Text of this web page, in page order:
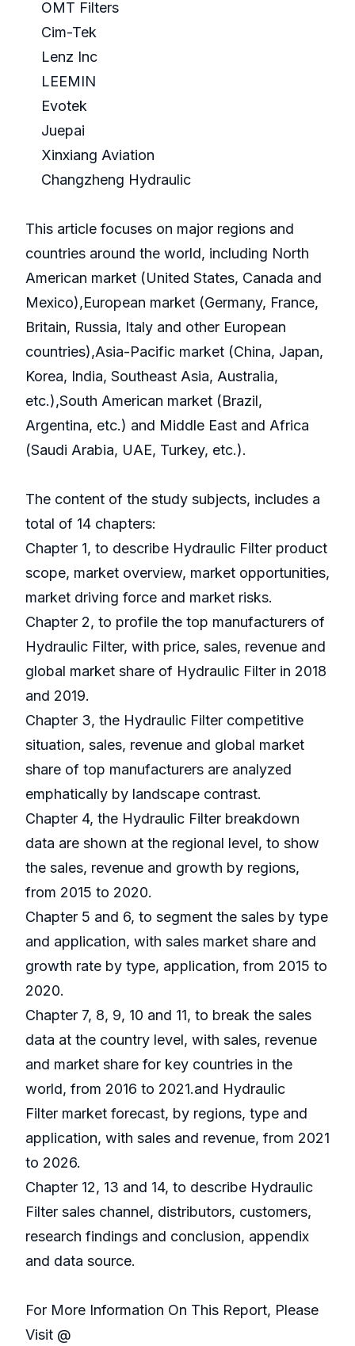
OMT Filters
Cim-Tek
Lenz Inc
LEEMIN
Evotek
Juepai
Xinxiang Aviation
Changzheng Hydraulic
This article focuses on major regions and
countries around the world, including North
American market (United States, Canada and
Mexico),European market (Germany, France,
Britain, Russia, Italy and other European
countries),Asia-Pacific market (China, Japan,
Korea, India, Southeast Asia, Australia,
etc.),South American market (Brazil,
Argentina, etc.) and Middle East and Africa
(Saudi Arabia, UAE, Turkey, etc.).
The content of the study subjects, includes a
total of 14 chapters:
Chapter 1, to describe Hydraulic Filter product
scope, market overview, market opportunities,
market driving force and market risks.
Chapter 2, to profile the top manufacturers of
Hydraulic Filter, with price, sales, revenue and
global market share of Hydraulic Filter in 2018
and 2019.
Chapter 3, the Hydraulic Filter competitive
situation, sales, revenue and global market
share of top manufacturers are analyzed
emphatically by landscape contrast.
Chapter 4, the Hydraulic Filter breakdown
data are shown at the regional level, to show
the sales, revenue and growth by regions,
from 2015 to 2020.
Chapter 5 and 6, to segment the sales by type
and application, with sales market share and
growth rate by type, application, from 2015 to
2020.
Chapter 7, 8, 9, 10 and 11, to break the sales
data at the country level, with sales, revenue
and market share for key countries in the
world, from 2016 to 2021.and Hydraulic
Filter market forecast, by regions, type and
application, with sales and revenue, from 2021
to 2026.
Chapter 12, 13 and 14, to describe Hydraulic
Filter sales channel, distributors, customers,
research findings and conclusion, appendix
and data source.
For More Information On This Report, Please
Visit @